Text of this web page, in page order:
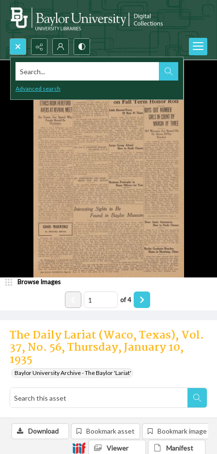
Search...
Advanced search
The Daily Lariat (Waco, Texas), Vol.
37, No. 56, Thursday, January 10,
1935
Baylor University Archive - The Baylor 'Lariat'
Browse Images
of4
Download Bookmark asset Bookmark image
Viewer Manifest